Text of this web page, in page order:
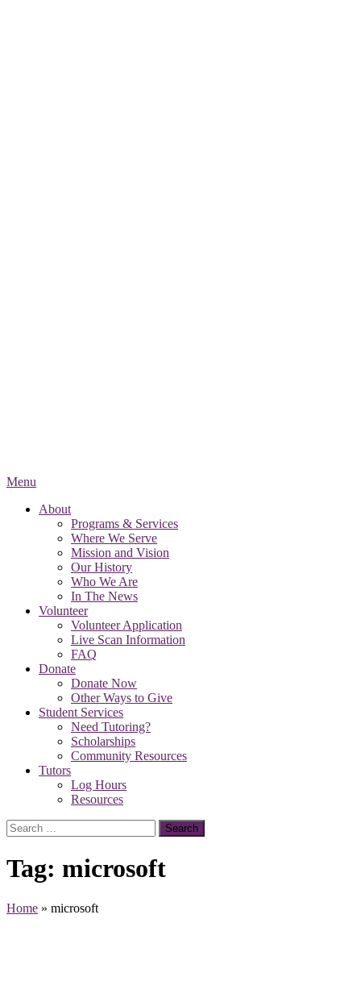
Menu
About
Programs & Services
Where We Serve
Mission and Vision
Our History
Who We Are
In The News
Volunteer
Volunteer Application
Live Scan Information
FAQ
Donate
Donate Now
Other Ways to Give
Student Services
Need Tutoring?
Scholarships
Community Resources
Tutors
Log Hours
Resources
Search
for:
Tag: microsoft
Home » microsoft